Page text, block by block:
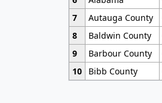
7
Autauga County
8
Baldwin County
9
Barbour County
10
Bibb County